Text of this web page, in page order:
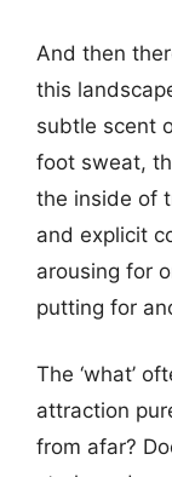
And then
this
subtle scent
foot sweat,
the inside of
and explicit
arousing for
putting for
The ‘what’
attraction
from afar?